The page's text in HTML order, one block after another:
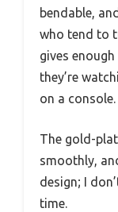
bendable,
who tend to
gives
they’re
on a console.
The gold-
smoothly,
design; I
time.